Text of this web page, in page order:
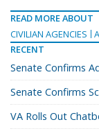
READ MORE ABOUT
CIVILIAN AGENCIES
RECENT
Senate Confirms
Senate Confirms
VA Rolls Out